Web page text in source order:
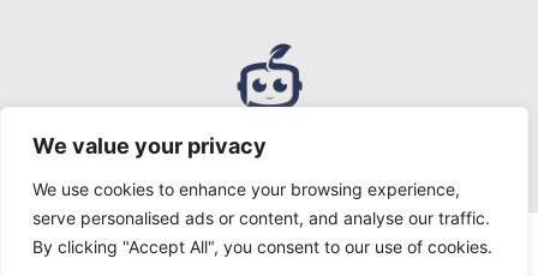
We value your privacy
We use cookies to enhance your browsing experience,
serve personalised ads or content, and analyse our traffic.
By clicking "Accept All", you consent to our use of cookies.
Copyright © 2026 Uppclorg | Powered by uppclorg.com